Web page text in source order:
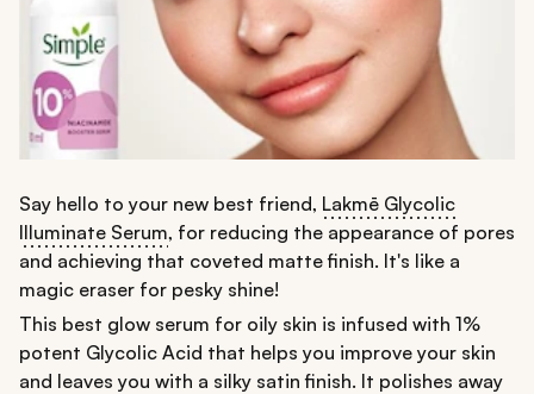
Say hello to your new best friend, Lakmē Glycolic
Illuminate Serum, for reducing the appearance of pores
and achieving that coveted matte finish. It's like a
magic eraser for pesky shine!
This best glow serum for oily skin is infused with 1%
potent Glycolic Acid that helps you improve your skin
and leaves you with a silky satin finish. It polishes away